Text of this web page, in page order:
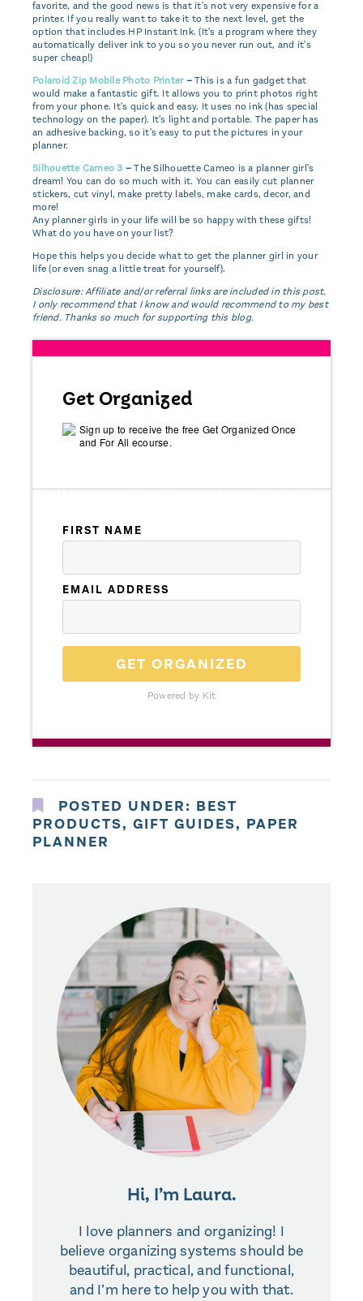
favorite, and the good news is that it's not very expensive for a
printer. If you really want to take it to the next level, get the
option that includes HP Instant Ink. (It's a program where they
automatically deliver ink to you so you never run out, and it's
super cheap!)
Polaroid Zip Mobile Photo Printer–This is a fun gadget that
would make a fantastic gift. It allows you to print photos right
from your phone. It's quick and easy. It uses no ink (has special
technology on the paper). It's light and portable. The paper has
an adhesive backing, so it's easy to put the pictures in your
planner.
Silhouette Cameo 3 –The Silhouette Cameo is a planner girl's
dream! You can do so much with it. You can easily cut planner
stickers, cut vinyl, make pretty labels, make cards, decor, and
more!
Any planner girls in your life will be so happy with these gifts!
What do you have on your list?
Hope this helps you decide what to get the planner girl in your
life (or even snag a little treat for yourself).
Disclosure: Affiliate and/or referral links are included in this post.
I only recommend that I know and would recommend to my best
friend. Thanks so much for supporting this blog.
Get Organized
Sign up to receive the free Get Organized Once
and For All ecourse.
FIRST NAME
EMAIL ADDRESS
GET ORGANIZED
Powered by Kit
POSTED UNDER: BEST
PRODUCTS, GIFT GUIDES, PAPER
PLANNER
Hi, I’m Laura.
I love planners and organizing! I
believe organizing systems should be
beautiful, practical, and functional,
and I’m here to help you with that.